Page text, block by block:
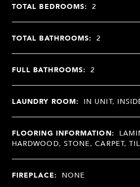
TOTAL BEDROOMS: 2
TOTAL BATHROOMS: 2
FULL BATHROOMS: 2
LAUNDRY ROOM: IN UNIT,
FLOORING INFORMATION:
HARDWOOD, STONE, CARPET,
FIREPLACE: NONE